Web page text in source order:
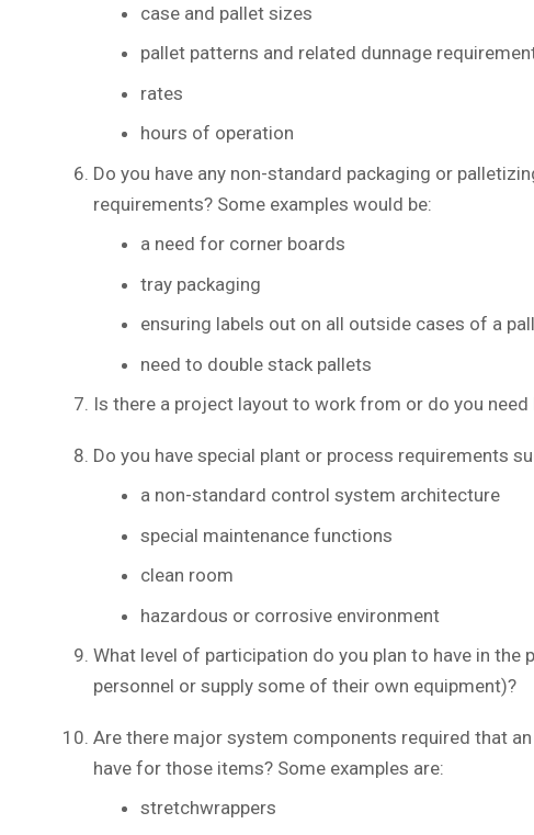
case and pallet sizes
pallet patterns and related dunnage
rates
hours of operation
Do you have any non-standard packaging or
requirements? Some examples would be:
a need for corner boards
tray packaging
ensuring labels out on all outside cases of a
need to double stack pallets
Is there a project layout to work from or do you
Do you have special plant or process requirements
a non-standard control system architecture
special maintenance functions
clean room
hazardous or corrosive environment
What level of participation do you plan to have in
personnel or supply some of their own equipment)?
Are there major system components required that
have for those items? Some examples are:
stretchwrappers